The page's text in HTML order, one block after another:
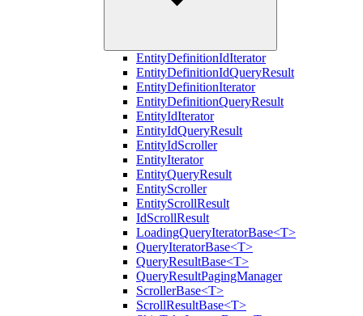
EntityDefinitionIdIterator
EntityDefinitionIdQueryResult
EntityDefinitionIterator
EntityDefinitionQueryResult
EntityIdIterator
EntityIdQueryResult
EntityIdScroller
EntityIterator
EntityQueryResult
EntityScroller
EntityScrollResult
IdScrollResult
LoadingQueryIteratorBase<T>
QueryIteratorBase<T>
QueryResultBase<T>
QueryResultPagingManager
ScrollerBase<T>
ScrollResultBase<T>